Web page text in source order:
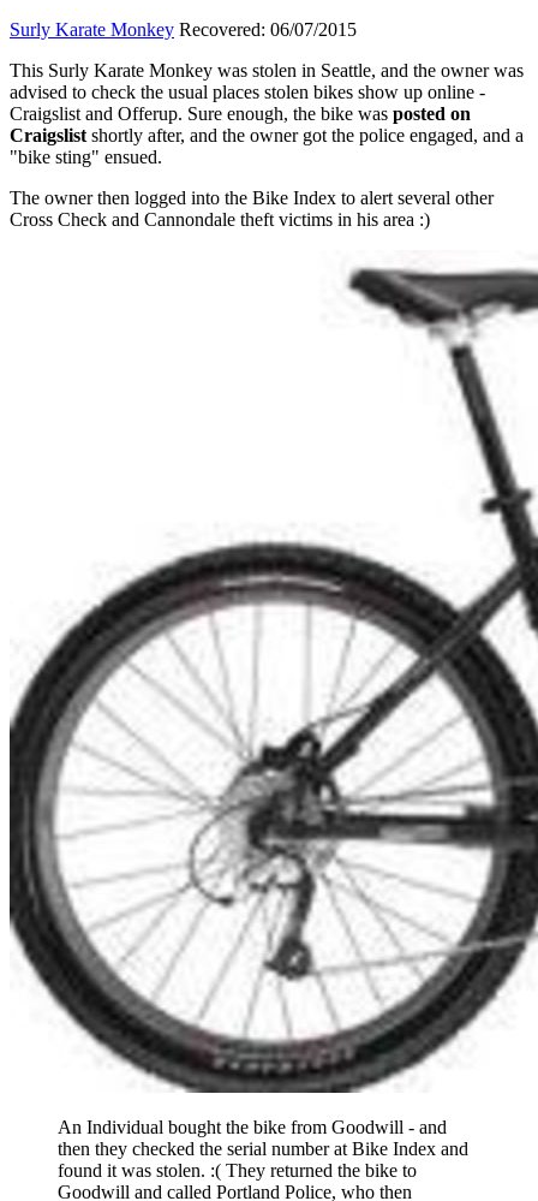
Surly Karate Monkey Recovered: 06/07/2015
This Surly Karate Monkey was stolen in Seattle, and the owner was
advised to check the usual places stolen bikes show up online -
Craigslist and Offerup. Sure enough, the bike was posted on
Craigslist shortly after, and the owner got the police engaged, and a
"bike sting" ensued.
The owner then logged into the Bike Index to alert several other
Cross Check and Cannondale theft victims in his area :)
An Individual bought the bike from Goodwill - and
then they checked the serial number at Bike Index and
found it was stolen. :( They returned the bike to
Goodwill and called Portland Police, who then